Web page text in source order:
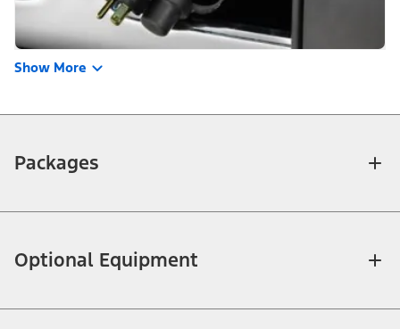
Show More
Packages
Optional Equipment